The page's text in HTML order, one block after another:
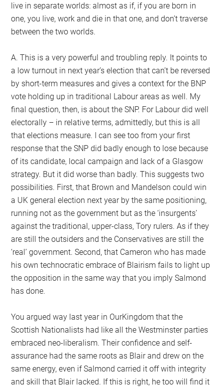
live in separate worlds: almost as if, if you are born in
one, you live, work and die in that one, and don’t traverse
between the two worlds.
A. This is a very powerful and troubling reply. It points to
a low turnout in next year’s election that can’t be reversed
by short-term measures and gives a context for the BNP
vote holding up in traditional Labour areas as well. My
final question, then, is about the SNP. For Labour did well
electorally – in relative terms, admittedly, but this is all
that elections measure. I can see too from your first
response that the SNP did badly enough to lose because
of its candidate, local campaign and lack of a Glasgow
strategy. But it did worse than badly. This suggests two
possibilities. First, that Brown and Mandelson could win
a UK general election next year by the same positioning,
running not as the government but as the ‘insurgents’
against the traditional, upper-class, Tory rulers. As if they
are still the outsiders and the Conservatives are still the
‘real’ government. Second, that Cameron who has made
his own technocratic embrace of Blairism fails to light up
the opposition in the same way that you imply Salmond
has done.
You argued way last year in OurKingdom that the
Scottish Nationalists had like all the Westminster parties
embraced neo-liberalism. Their confidence and self-
assurance had the same roots as Blair and drew on the
same energy, even if Salmond carried it off with integrity
and skill that Blair lacked. If this is right, he too will find it